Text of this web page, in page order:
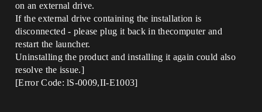
on an external drive.
If the external drive containing the installation is
disconnected - please plug it back in thecomputer and
restart the launcher.
Uninstalling the product and installing it again could also
resolve the issue.]
[Error Code: lS-0009,II-E1003]